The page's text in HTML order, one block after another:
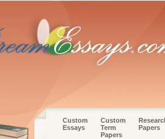
Custom
Essays
Custom
Term
Papers
Papers